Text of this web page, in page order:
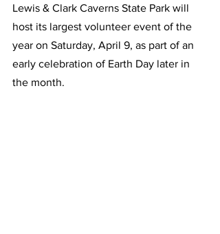
Lewis & Clark Caverns State Park will
host its largest volunteer event of the
year on Saturday, April 9, as part of an
early celebration of Earth Day later in
the month.